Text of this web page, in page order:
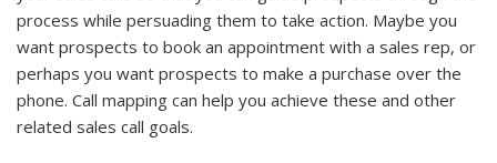
process while persuading them to take action. Maybe you
want prospects to book an appointment with a sales rep, or
perhaps you want prospects to make a purchase over the
phone. Call mapping can help you achieve these and other
related sales call goals.